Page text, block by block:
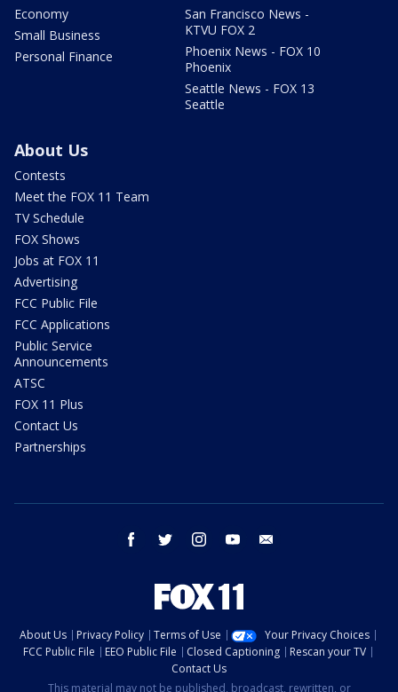
Economy
Small Business
Personal Finance
San Francisco News -
KTVU FOX 2
Phoenix News - FOX 10
Phoenix
Seattle News - FOX 13
Seattle
About Us
Contests
Meet the FOX 11 Team
TV Schedule
FOX Shows
Jobs at FOX 11
Advertising
FCC Public File
FCC Applications
Public Service
Announcements
ATSC
FOX 11 Plus
Contact Us
Partnerships
facebook twitter instagram youtube
About Us Privacy Policy Terms of Use
Your Privacy Choices
FCC Public File
EEO Public File Closed Captioning
Rescan your TV
Contact Us
This material may not be published, broadcast, rewritten, or